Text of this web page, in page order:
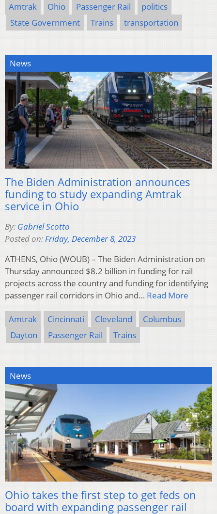
Amtrak Ohio Passenger Rail
politics
State Government
Trains transportation
News
The Biden Administration announces
funding to study expanding Amtrak
service in Ohio
By: Gabriel Scotto
Posted on:Friday, December 8, 2023
ATHENS, Ohio (WOUB) – The Biden Administration on
Thursday announced $8.2 billion in funding for rail
projects across the country and funding for identifying
passenger rail corridors in Ohio and… Read More
Amtrak Cincinnati Cleveland
Columbus
Dayton
Passenger Rail Trains
News
Ohio takes the first step to get feds on
board with expanding passenger rail